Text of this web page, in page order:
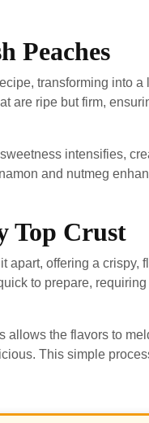
Peaches
transforming into
are ripe but firm,
intensifies,
and nutmeg
Top Crust
apart, offering a crispy,
to prepare,
allows the flavors to
This simple